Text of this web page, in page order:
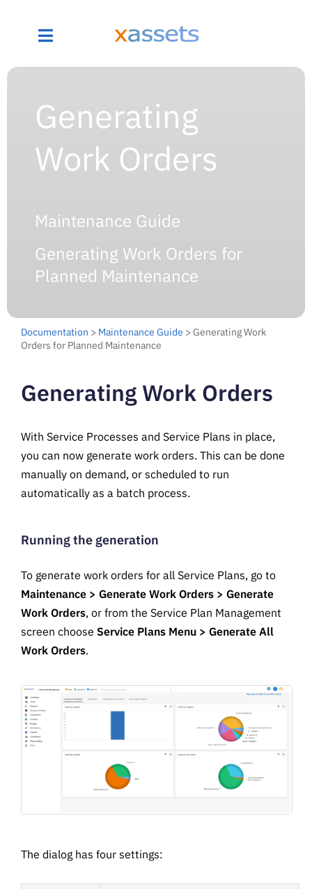
Generating
Work Orders
Maintenance Guide
Generating Work Orders for
Planned Maintenance
Documentation > Maintenance Guide > Generating Work
Orders for Planned Maintenance
Generating Work Orders
With Service Processes and Service Plans in place,
you can now generate work orders. This can be done
manually on demand, or scheduled to run
automatically as a batch process.
Running the generation
To generate work orders for all Service Plans, go to
Maintenance > Generate Work Orders > Generate
Work Orders, or from the Service Plan Management
screen choose Service Plans Menu > Generate All
Work Orders.
The dialog has four settings: